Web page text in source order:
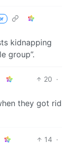
kidnapping
group”.
20 ·
they got rid
14 ·